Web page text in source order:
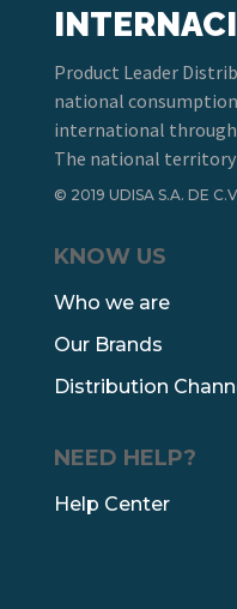
Product Leader
national
international
The national territory
© 2019 UDISA S.A. DE
KNOW US
Who we are
Our Brands
Distribution
NEED HELP?
Help Center